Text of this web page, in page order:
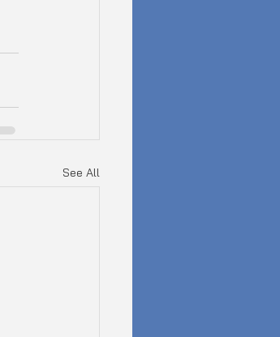
See All